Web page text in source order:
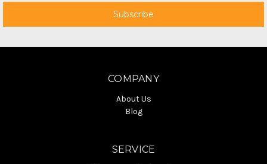
COMPANY
About Us
Blog
SERVICE